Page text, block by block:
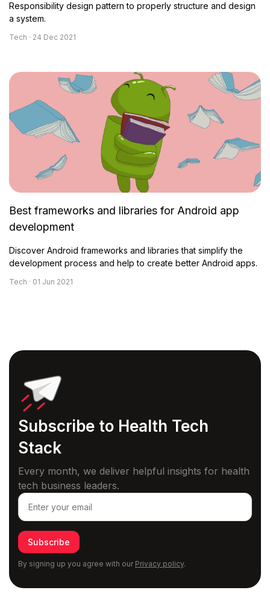
Responsibility design pattern to properly structure and design
a system.
Tech · 24 Dec 2021
Best frameworks and libraries for Android app
development
Discover Android frameworks and libraries that simplify the
development process and help to create better Android apps.
Tech · 01 Jun 2021
Subscribe to Health Tech
Stack
Every month, we deliver helpful insights for health
tech business leaders.
Subscribe
By signing up you agree with our Privacy policy.